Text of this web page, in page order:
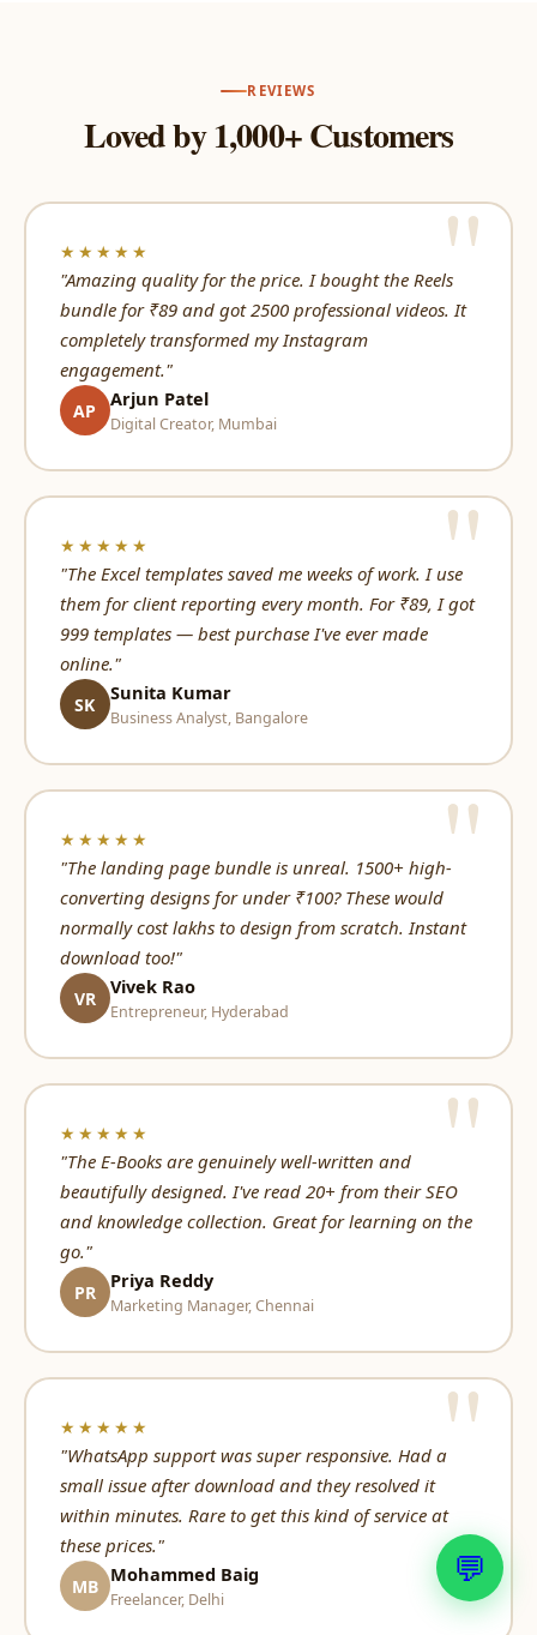
REVIEWS
Loved by 1,000+ Customers
★★★★★
"Amazing quality for the price. I bought the Reels
bundle for ₹89 and got 2500 professional videos. It
completely transformed my Instagram
engagement."
AP
Arjun Patel
Digital Creator, Mumbai
★★★★★
"The Excel templates saved me weeks of work. I use
them for client reporting every month. For ₹89, I got
999 templates — best purchase I've ever made
online."
SK
Sunita Kumar
Business Analyst, Bangalore
★★★★★
"The landing page bundle is unreal. 1500+ high-
converting designs for under ₹100? These would
normally cost lakhs to design from scratch. Instant
download too!"
VR
Vivek Rao
Entrepreneur, Hyderabad
★★★★★
"The E-Books are genuinely well-written and
beautifully designed. I've read 20+ from their SEO
and knowledge collection. Great for learning on the
go."
PR
Priya Reddy
Marketing Manager, Chennai
★★★★★
"WhatsApp support was super responsive. Had a
small issue after download and they resolved it
within minutes. Rare to get this kind of service at
these prices."
MB
Mohammed Baig
Freelancer, Delhi
💬